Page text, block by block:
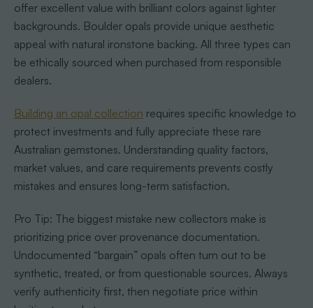
offer excellent value with brilliant colors against lighter
backgrounds. Boulder opals provide unique aesthetic
appeal with natural ironstone backing. All three types can
be ethically sourced when purchased from responsible
dealers.
Building an opal collection requires specific knowledge to
protect investments and fully appreciate these rare
Australian gemstones. Understanding quality factors,
market values, and care requirements prevents costly
mistakes and ensures long-term satisfaction.
Pro Tip: The biggest mistake new collectors make is
prioritizing price over provenance documentation.
Undocumented “bargain” opals often turn out to be
synthetic, treated, or from questionable sources. Always
verify authenticity first, then negotiate price within